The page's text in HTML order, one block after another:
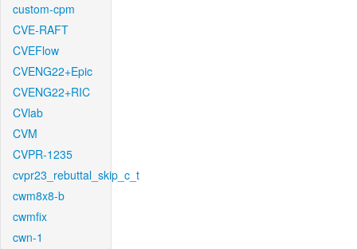
custom-cpm
CVE-RAFT
CVEFlow
CVENG22+Epic
CVENG22+RIC
CVlab
CVM
CVPR-1235
cvpr23_rebuttal_skip_c_t
cwm8x8-b
cwmfix
cwn-1